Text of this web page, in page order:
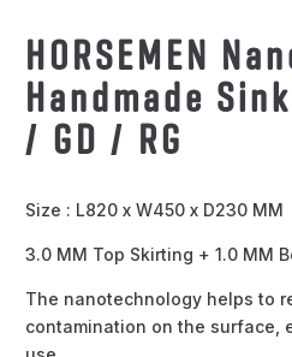
HORSEMEN
Handmade
/ GD / RG
Size : L820 x W450 x D230 MM
3.0 MM Top Skirting + 1.0 MM
The nanotechnology helps to
contamination on the surface,